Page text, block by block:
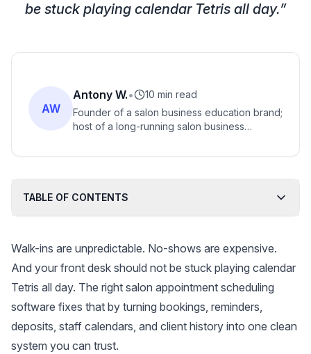
be stuck playing calendar Tetris all day.”
AW
Antony W.•
10 min read
Founder of a salon business education brand;
host of a long-running salon business
TABLE OF CONTENTS
Walk-ins are unpredictable. No-shows are expensive.
And your front desk should not be stuck playing calendar
Tetris all day. The right salon appointment scheduling
software fixes that by turning bookings, reminders,
deposits, staff calendars, and client history into one clean
system you can trust.